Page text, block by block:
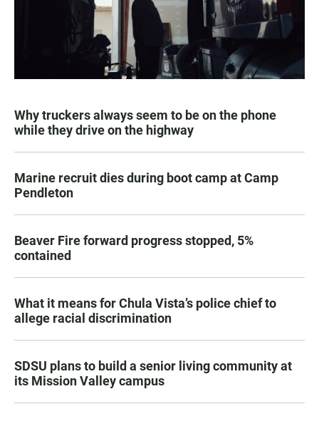
Why truckers always seem to be on the phone
while they drive on the highway
Marine recruit dies during boot camp at Camp
Pendleton
Beaver Fire forward progress stopped, 5%
contained
What it means for Chula Vista’s police chief to
allege racial discrimination
SDSU plans to build a senior living community at
its Mission Valley campus